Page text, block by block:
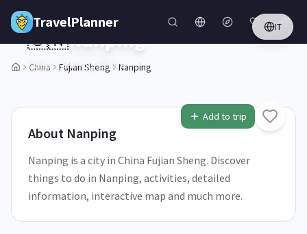
Skip to main content
TravelPlanner IT
China Fujian Sheng Nanping
1/5
Add to trip
🇨🇳Nanping
Fujian Sheng,China
About Nanping
Nanping is a city in China Fujian Sheng. Discover
things to do in Nanping, activities, detailed
information, interactive map and much more.